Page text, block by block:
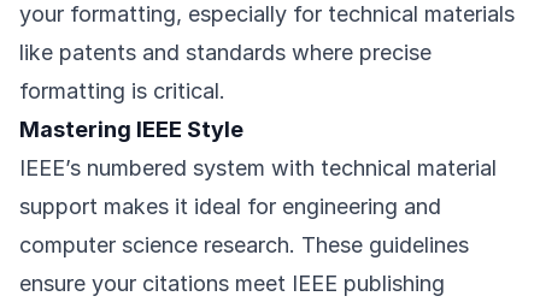
your formatting, especially for technical materials
like patents and standards where precise
formatting is critical.
Mastering IEEE Style
IEEE’s numbered system with technical material
support makes it ideal for engineering and
computer science research. These guidelines
ensure your citations meet IEEE publishing